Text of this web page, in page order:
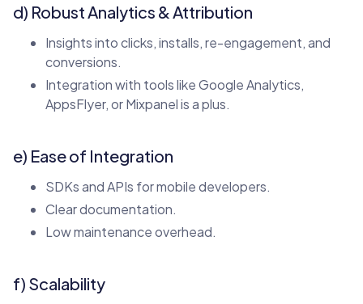
d) Robust Analytics & Attribution
Insights into clicks, installs, re-engagement, and
conversions.
Integration with tools like Google Analytics,
AppsFlyer, or Mixpanel is a plus.
e) Ease of Integration
SDKs and APIs for mobile developers.
Clear documentation.
Low maintenance overhead.
f) Scalability